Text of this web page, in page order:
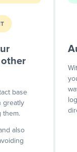
base
greatly
them.
also